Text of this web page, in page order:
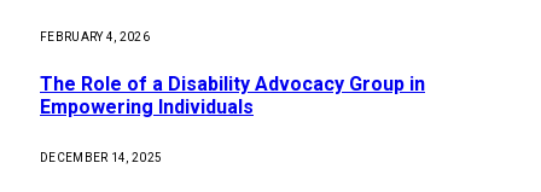
FEBRUARY 4, 2026
The Role of a Disability Advocacy Group in
Empowering Individuals
DECEMBER 14, 2025